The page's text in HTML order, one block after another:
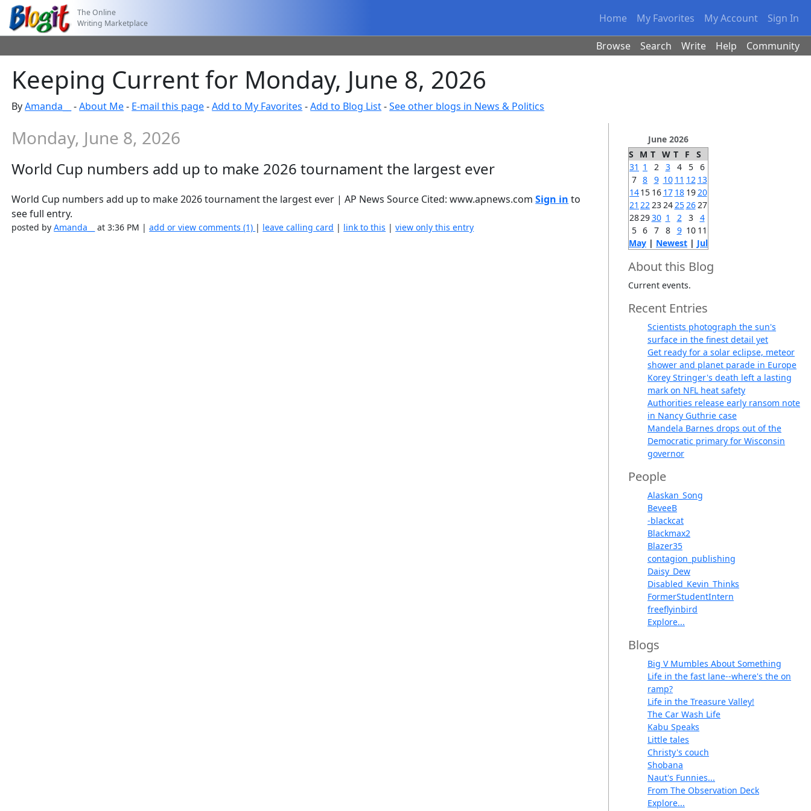
The Online
Writing Marketplace
Home My Favorites My Account Sign In
Browse Search Write Help Community
Keeping Current for Monday, June 8, 2026
ByAmanda__ -About Me- E-mail this page-Add to My Favorites -Add to Blog List-See other blogs in News & Politics
Monday, June 8, 2026
World Cup numbers add up to make 2026 tournament the largest ever
World Cup numbers add up to make 2026 tournament the largest ever | AP News Source Cited: www.apnews.comSign in to
see full entry.
posted byAmanda__ at 3:36 PM |add or view comments (1) | leave calling card | link to this |view only this entry
June 2026
S
M T W T F
S
31 1 2 3 4 5
6
7 8 9 10 11 12 13
1415 16 17 18 1920
21 222324252627
282930 1 2 3
4
5 6 7 8 9 10 11
May | Newest | Jul
About this Blog
Current events.
Recent Entries
Scientists photograph the sun's
surface in the finest detail yet
Get ready for a solar eclipse, meteor
shower and planet parade in Europe
Korey Stringer's death left a lasting
mark on NFL heat safety
Authorities release early ransom note
in Nancy Guthrie case
Mandela Barnes drops out of the
Democratic primary for Wisconsin
governor
People
Alaskan_Song
BeveeB
-blackcat
Blackmax2
Blazer35
contagion_publishing
Daisy_Dew
Disabled_Kevin_Thinks
FormerStudentIntern
freeflyinbird
Explore...
Blogs
Big V Mumbles About Something
Life in the fast lane--where's the on
ramp?
Life in the Treasure Valley!
The Car Wash Life
Kabu Speaks
Little tales
Christy's couch
Shobana
Naut's Funnies...
From The Observation Deck
Explore...